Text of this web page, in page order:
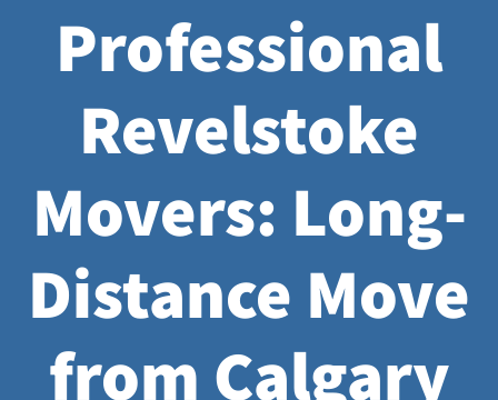
Professional
Revelstoke
Movers: Long-
Distance Move
from Calgary